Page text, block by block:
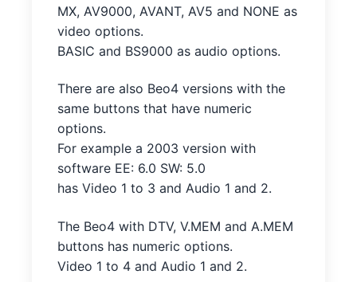
MX, AV9000, AVANT, AV5 and NONE as
video options.
BASIC and BS9000 as audio options.
There are also Beo4 versions with the
same buttons that have numeric
options.
For example a 2003 version with
software EE: 6.0 SW: 5.0
has Video 1 to 3 and Audio 1 and 2.
The Beo4 with DTV, V.MEM and A.MEM
buttons has numeric options.
Video 1 to 4 and Audio 1 and 2.